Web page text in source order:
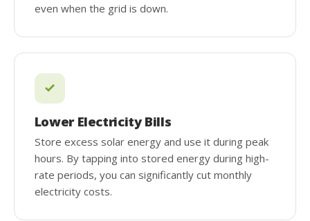
even when the grid is down.
Lower Electricity Bills
Store excess solar energy and use it during peak
hours. By tapping into stored energy during high-
rate periods, you can significantly cut monthly
electricity costs.